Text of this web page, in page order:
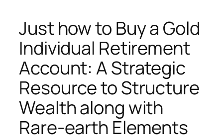
Just how to Buy a Gold
Individual Retirement
Account: A Strategic
Resource to Structure
Wealth along with
Rare-earth Elements